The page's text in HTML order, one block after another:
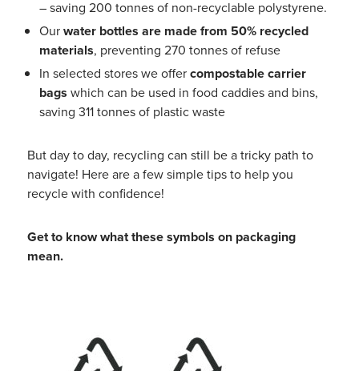
– saving 200 tonnes of non-recyclable polystyrene.
Ourwater bottles are made from 50% recycled
materials, preventing 270 tonnes of refuse
In selected stores we offercompostable carrier
bags which can be used in food caddies and bins,
saving 311 tonnes of plastic waste
But day to day, recycling can still be a tricky path to
navigate! Here are a few simple tips to help you
recycle with confidence!
Get to know what these symbols on packaging
mean.